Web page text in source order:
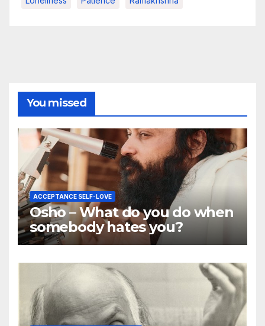
You missed
ACCEPTANCE SELF-LOVE
Osho – What do you do when
somebody hates you?